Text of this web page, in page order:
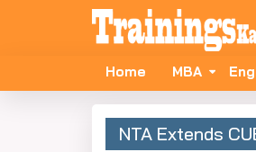
Home MBA
NTA Extends